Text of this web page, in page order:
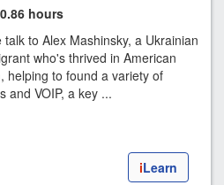
0.86 hours
talk to Alex Mashinsky, a Ukrainian
who's thrived in American
helping to found a variety of
and VOIP, a key ...
iLearn